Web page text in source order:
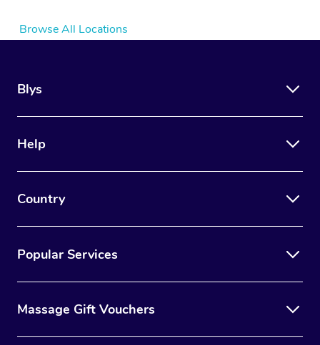
Browse All Locations
Blys
Help
Country
Popular Services
Massage Gift Vouchers